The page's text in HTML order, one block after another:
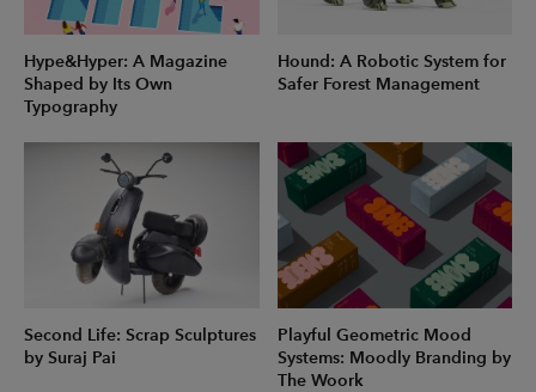
Hype&Hyper: A Magazine
Shaped by Its Own
Typography
Hound: A Robotic System for
Safer Forest Management
Second Life: Scrap Sculptures
by Suraj Pai
Playful Geometric Mood
Systems: Moodly Branding by
The Woork